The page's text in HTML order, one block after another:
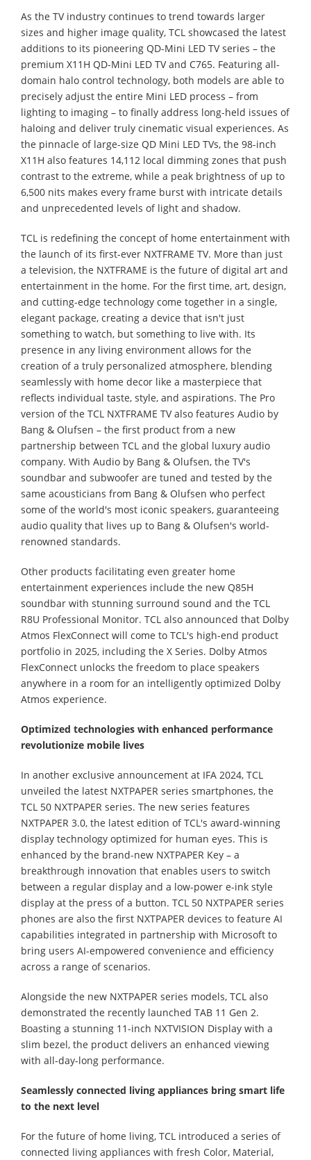
As the TV industry continues to trend towards larger
sizes and higher image quality, TCL showcased the latest
additions to its pioneering QD-Mini LED TV series – the
premium X11H QD-Mini LED TV and C765. Featuring all-
domain halo control technology, both models are able to
precisely adjust the entire Mini LED process – from
lighting to imaging – to finally address long-held issues of
haloing and deliver truly cinematic visual experiences. As
the pinnacle of large-size QD Mini LED TVs, the 98-inch
X11H also features 14,112 local dimming zones that push
contrast to the extreme, while a peak brightness of up to
6,500 nits makes every frame burst with intricate details
and unprecedented levels of light and shadow.
TCL is redefining the concept of home entertainment with
the launch of its first-ever NXTFRAME TV. More than just
a television, the NXTFRAME is the future of digital art and
entertainment in the home. For the first time, art, design,
and cutting-edge technology come together in a single,
elegant package, creating a device that isn't just
something to watch, but something to live with. Its
presence in any living environment allows for the
creation of a truly personalized atmosphere, blending
seamlessly with home decor like a masterpiece that
reflects individual taste, style, and aspirations. The Pro
version of the TCL NXTFRAME TV also features Audio by
Bang & Olufsen – the first product from a new
partnership between TCL and the global luxury audio
company. With Audio by Bang & Olufsen, the TV's
soundbar and subwoofer are tuned and tested by the
same acousticians from Bang & Olufsen who perfect
some of the world's most iconic speakers, guaranteeing
audio quality that lives up to Bang & Olufsen's world-
renowned standards.
Other products facilitating even greater home
entertainment experiences include the new Q85H
soundbar with stunning surround sound and the TCL
R8U Professional Monitor. TCL also announced that Dolby
Atmos FlexConnect will come to TCL's high-end product
portfolio in 2025, including the X Series. Dolby Atmos
FlexConnect unlocks the freedom to place speakers
anywhere in a room for an intelligently optimized Dolby
Atmos experience.
Optimized technologies with enhanced performance
revolutionize mobile lives
In another exclusive announcement at IFA 2024, TCL
unveiled the latest NXTPAPER series smartphones, the
TCL 50 NXTPAPER series. The new series features
NXTPAPER 3.0, the latest edition of TCL's award-winning
display technology optimized for human eyes. This is
enhanced by the brand-new NXTPAPER Key – a
breakthrough innovation that enables users to switch
between a regular display and a low-power e-ink style
display at the press of a button. TCL 50 NXTPAPER series
phones are also the first NXTPAPER devices to feature AI
capabilities integrated in partnership with Microsoft to
bring users AI-empowered convenience and efficiency
across a range of scenarios.
Alongside the new NXTPAPER series models, TCL also
demonstrated the recently launched TAB 11 Gen 2.
Boasting a stunning 11-inch NXTVISION Display with a
slim bezel, the product delivers an enhanced viewing
with all-day-long performance.
Seamlessly connected living appliances bring smart life
to the next level
For the future of home living, TCL introduced a series of
connected living appliances with fresh Color, Material,